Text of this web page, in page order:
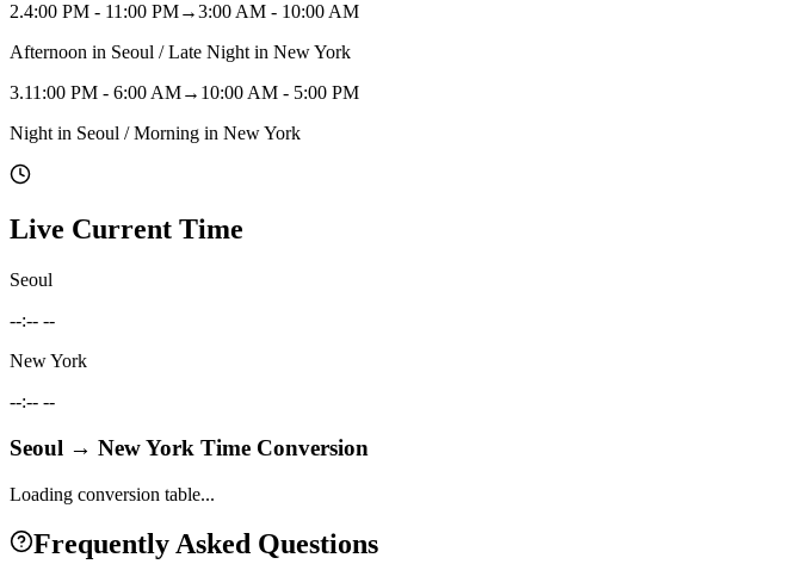
2.4:00 PM - 11:00 PM→3:00 AM - 10:00 AM
Afternoon in Seoul / Late Night in New York
3.11:00 PM - 6:00 AM→ 10:00 AM - 5:00 PM
Night in Seoul / Morning in New York
Live Current Time
Seoul
--:-- --
New York
--:-- --
Seoul → New York Time Conversion
Loading conversion table...
Frequently Asked Questions